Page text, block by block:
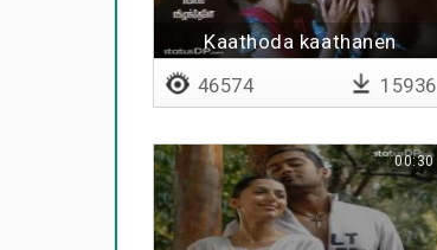
Kaathoda kaathanen
46574 15936
00:30